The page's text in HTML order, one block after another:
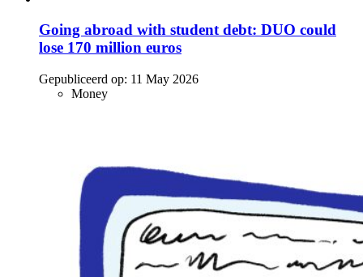
Going abroad with student debt: DUO could
lose 170 million euros
Gepubliceerd op: 11 May 2026
Money